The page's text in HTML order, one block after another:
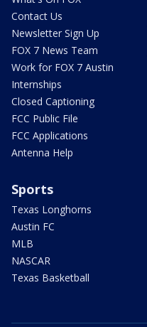
Contact Us
Newsletter Sign Up
FOX 7 News Team
Work for FOX 7 Austin
Internships
Closed Captioning
FCC Public File
FCC Applications
Antenna Help
Sports
Texas Longhorns
Austin FC
MLB
NASCAR
Texas Basketball